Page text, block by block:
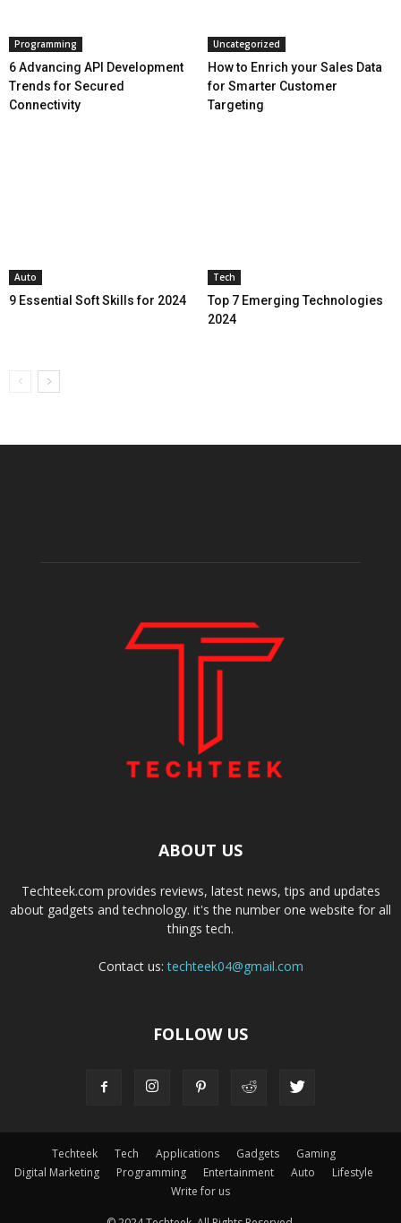
Programming
6 Advancing API Development
Trends for Secured
Connectivity
Uncategorized
How to Enrich your Sales Data
for Smarter Customer
Targeting
Auto
9 Essential Soft Skills for 2024
Tech
Top 7 Emerging Technologies
2024
ABOUT US
Techteek.com provides reviews, latest news, tips and updates
about gadgets and technology. it's the number one website for all
things tech.
Contact us:techteek04@gmail.com
FOLLOW US
Techteek Tech Applications Gadgets
Gaming
Digital Marketing
Programming Entertainment Auto
Lifestyle
Write for us